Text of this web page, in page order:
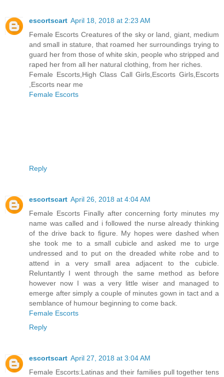
escortscart April 18, 2018 at 2:23 AM
Female Escorts Creatures of the sky or land, giant, medium
and small in stature, that roamed her surroundings trying to
guard her from those of white skin, people who stripped and
raped her from all her natural clothing, from her riches.
Female Escorts,High Class Call Girls,Escorts Girls,Escorts
,Escorts near me
Female Escorts
Reply
escortscart April 26, 2018 at 4:04 AM
Female Escorts Finally after concerning forty minutes my
name was called and i followed the nurse already thinking
of the drive back to figure. My hopes were dashed when
she took me to a small cubicle and asked me to urge
undressed and to put on the dreaded white robe and to
attend in a very small area adjacent to the cubicle.
Reluntantly I went through the same method as before
however now I was a very little wiser and managed to
emerge after simply a couple of minutes gown in tact and a
semblance of humour beginning to come back.
Female Escorts
Reply
escortscart April 27, 2018 at 3:04 AM
Female Escorts:Latinas and their families pull together tens